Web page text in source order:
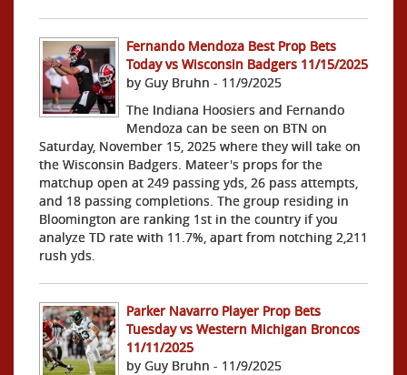
Fernando Mendoza Best Prop Bets
Today vs Wisconsin Badgers 11/15/2025
by Guy Bruhn - 11/9/2025
The Indiana Hoosiers and Fernando
Mendoza can be seen on BTN on
Saturday, November 15, 2025 where they will take on
the Wisconsin Badgers. Mateer's props for the
matchup open at 249 passing yds, 26 pass attempts,
and 18 passing completions. The group residing in
Bloomington are ranking 1st in the country if you
analyze TD rate with 11.7%, apart from notching 2,211
rush yds.
Parker Navarro Player Prop Bets
Tuesday vs Western Michigan Broncos
11/11/2025
by Guy Bruhn - 11/9/2025